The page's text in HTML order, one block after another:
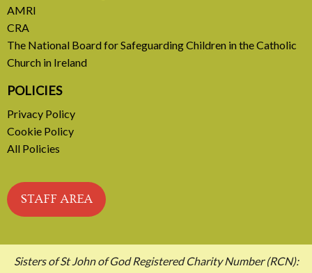
AMRI
CRA
The National Board for Safeguarding Children in the Catholic
Church in Ireland
POLICIES
Privacy Policy
Cookie Policy
All Policies
STAFF AREA
Sisters of St John of God Registered Charity Number (RCN):